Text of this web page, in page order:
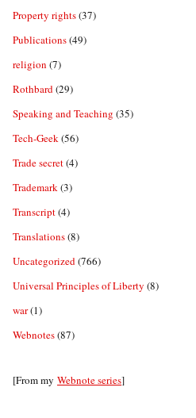
Property rights(37)
Publications(49)
religion (7)
Rothbard(29)
Speaking and Teaching (35)
Tech-Geek(56)
Trade secret(4)
Trademark(3)
Transcript(4)
Translations(8)
Uncategorized(766)
Universal Principles of Liberty (8)
war(1)
Webnotes(87)
[From my Webnote series]